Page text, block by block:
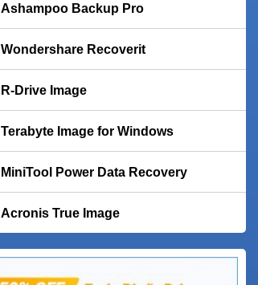
Ashampoo Backup Pro
Wondershare Recoverit
R-Drive Image
Terabyte Image for Windows
MiniTool Power Data Recovery
Acronis True Image